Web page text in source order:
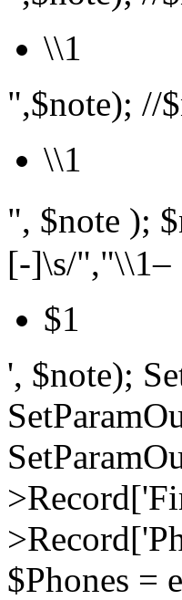
\\1
",$note); //
\\1
", $note );
[-]\s/","\\1–
$1
', $note);
$Phones =